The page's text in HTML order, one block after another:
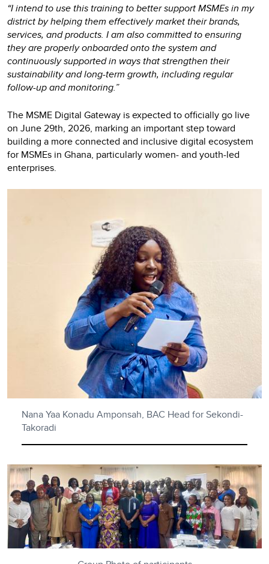
“I intend to use this training to better support MSMEs in my
district by helping them effectively market their brands,
services, and products. I am also committed to ensuring
they are properly onboarded onto the system and
continuously supported in ways that strengthen their
sustainability and long-term growth, including regular
follow-up and monitoring.”
The MSME Digital Gateway is expected to officially go live
on June 29th, 2026, marking an important step toward
building a more connected and inclusive digital ecosystem
for MSMEs in Ghana, particularly women- and youth-led
enterprises.
Nana Yaa Konadu Amponsah, BAC Head for Sekondi-
Takoradi